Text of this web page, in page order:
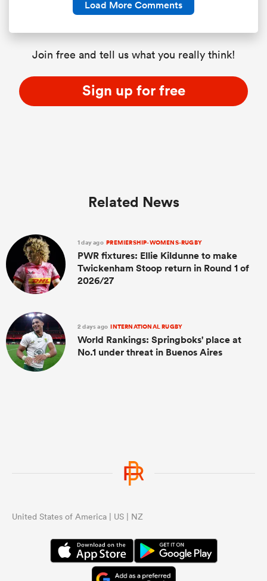
Load More Comments
Join free and tell us what you really think!
Sign up for free
Related News
1 day ago PREMIERSHIP-WOMENS-RUGBY
PWR fixtures: Ellie Kildunne to make
Twickenham Stoop return in Round 1 of
2026/27
2 days ago INTERNATIONAL RUGBY
World Rankings: Springboks' place at
No.1 under threat in Buenos Aires
United States of America | US | NZ